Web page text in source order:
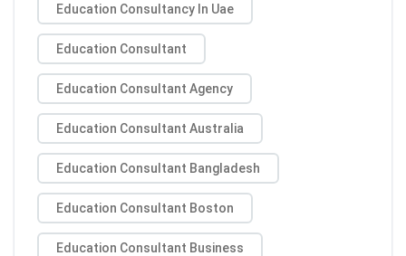
Education Consultancy In Uae
Education Consultant
Education Consultant Agency
Education Consultant Australia
Education Consultant Bangladesh
Education Consultant Boston
Education Consultant Business